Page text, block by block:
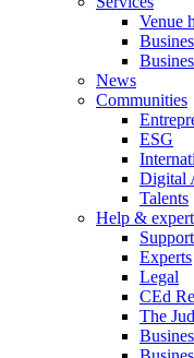
Venue
News
Communities
ESG
Digital
Talents
Help &
Experts
Legal
CEd
The